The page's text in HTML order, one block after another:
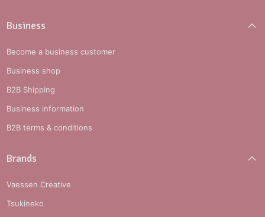
Business
Become a business customer
Business shop
B2B Shipping
Business information
B2B terms & conditions
Brands
Vaessen Creative
Tsukineko